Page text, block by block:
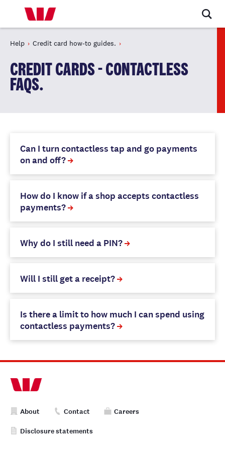
Help Credit card how-to guides.
CREDIT CARDS - CONTACTLESS
FAQS.
Can I turn contactless tap and go payments
on and off?
How do I know if a shop accepts contactless
payments?
Why do I still need a PIN?
Will I still get a receipt?
Is there a limit to how much I can spend using
contactless payments?
About Contact Careers
Disclosure statements